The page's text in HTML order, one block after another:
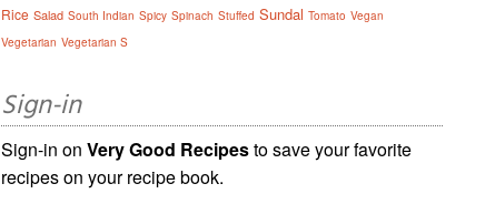
Rice Salad South Indian Spicy Spinach Stuffed Sundal Tomato Vegan
Vegetarian Vegetarian S
Sign-in
Sign-in onVery Good Recipesto save your favorite
recipes on your recipe book.